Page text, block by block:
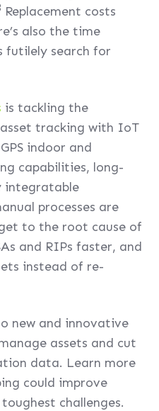
Replacement costs
also the time
futilely search for
is tackling the
tracking with IoT
indoor and
capabilities, long-
integratable
processes are
to the root cause of
and RIPs faster, and
instead of re-
new and innovative
assets and cut
data. Learn more
could improve
challenges.